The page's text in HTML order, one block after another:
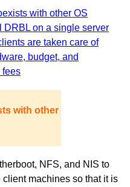
with other OS
DRBL on a single server
are taken care of
budget, and
fees
with other
NFS, and NIS to
machines so that it is